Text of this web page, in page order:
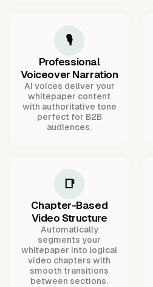
🎙️
Professional
Voiceover Narration
AI voices deliver your
whitepaper content
with authoritative tone
perfect for B2B
audiences.
📑
Chapter-Based
Video Structure
Automatically
segments your
whitepaper into logical
video chapters with
smooth transitions
between sections.